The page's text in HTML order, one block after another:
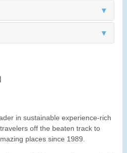
in sustainable experience-rich
off the beaten track to
places since 1989.